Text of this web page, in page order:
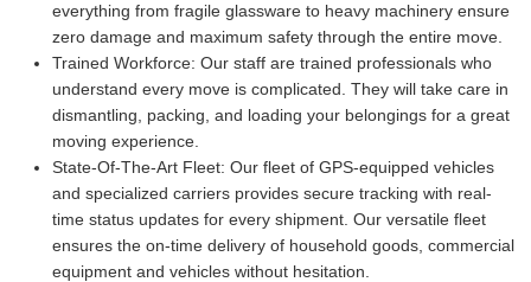
everything from fragile glassware to heavy machinery ensure
zero damage and maximum safety through the entire move.
Trained Workforce: Our staff are trained professionals who
understand every move is complicated. They will take care in
dismantling, packing, and loading your belongings for a great
moving experience.
State-Of-The-Art Fleet: Our fleet of GPS-equipped vehicles
and specialized carriers provides secure tracking with real-
time status updates for every shipment. Our versatile fleet
ensures the on-time delivery of household goods, commercial
equipment and vehicles without hesitation.